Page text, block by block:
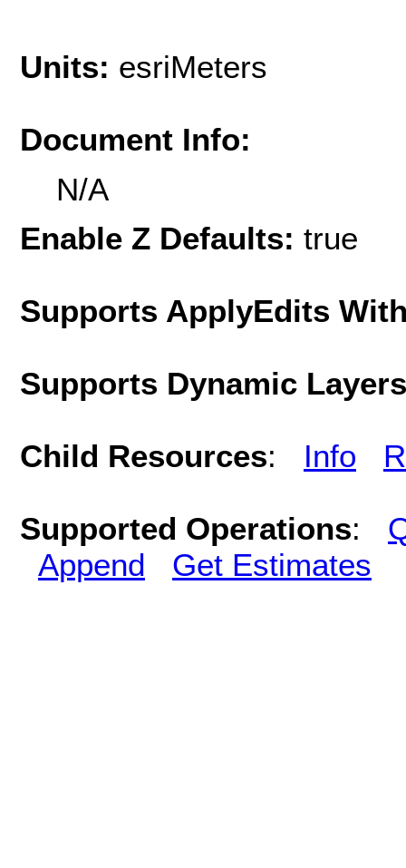
Units: esriMeters
Document Info:
N/A
Enable Z Defaults: true
Supports ApplyEdits
Supports Dynamic
Child Resources: Info
Supported Operations:
Append
Get Estimates